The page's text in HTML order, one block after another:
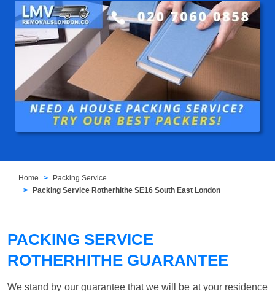
Home
Packing Service
Packing Service Rotherhithe SE16 South East London
PACKING SERVICE
ROTHERHITHE GUARANTEE
We stand by our guarantee that we will be at your residence